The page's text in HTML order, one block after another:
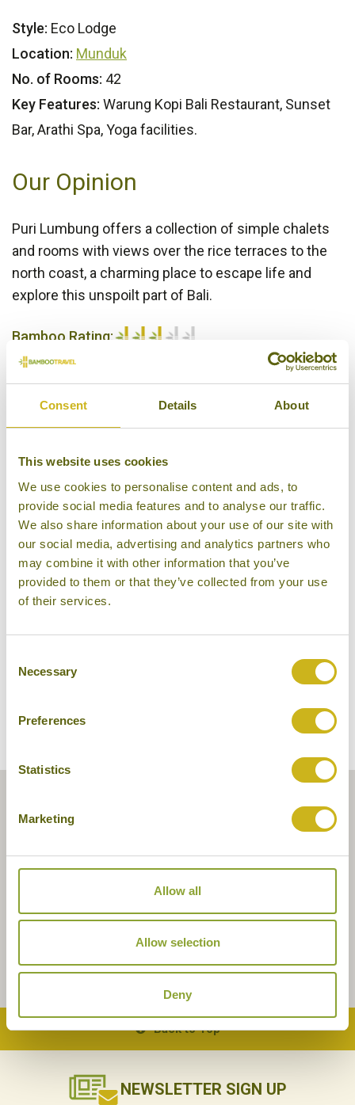
Consent Details About
This website uses cookies
We use cookies to personalise content and ads, to
provide social media features and to analyse our traffic.
We also share information about your use of our site with
our social media, advertising and analytics partners who
may combine it with other information that you’ve
provided to them or that they’ve collected from your use
of their services.
Selection
Necessary
Preferences
Statistics
Marketing
Allow all
Allow selection
Deny
Style: Eco Lodge
Location: Munduk
No. of Rooms: 42
Key Features: Warung Kopi Bali Restaurant, Sunset
Bar, Arathi Spa, Yoga facilities.
Our Opinion
Puri Lumbung offers a collection of simple chalets
and rooms with views over the rice terraces to the
north coast, a charming place to escape life and
explore this unspoilt part of Bali.
Bamboo Rating:
3/5
Back to Top
NEWSLETTER SIGN UP